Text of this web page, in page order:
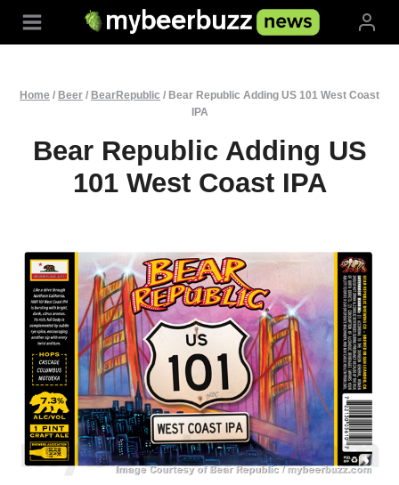
Home / Beer / BearRepublic / Bear Republic Adding US 101 West Coast
IPA
Bear Republic Adding US
101 West Coast IPA